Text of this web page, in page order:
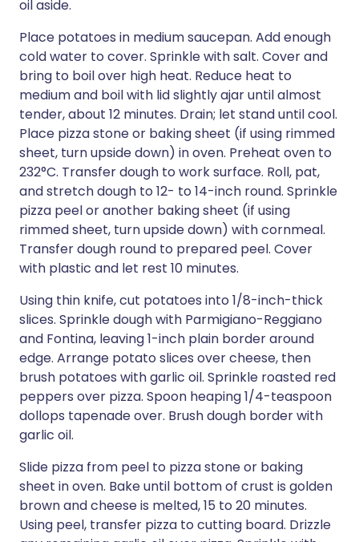
oil aside.
Place potatoes in medium saucepan. Add enough
cold water to cover. Sprinkle with salt. Cover and
bring to boil over high heat. Reduce heat to
medium and boil with lid slightly ajar until almost
tender, about 12 minutes. Drain; let stand until cool.
Place pizza stone or baking sheet (if using rimmed
sheet, turn upside down) in oven. Preheat oven to
232°C. Transfer dough to work surface. Roll, pat,
and stretch dough to 12- to 14-inch round. Sprinkle
pizza peel or another baking sheet (if using
rimmed sheet, turn upside down) with cornmeal.
Transfer dough round to prepared peel. Cover
with plastic and let rest 10 minutes.
Using thin knife, cut potatoes into 1/8-inch-thick
slices. Sprinkle dough with Parmigiano-Reggiano
and Fontina, leaving 1-inch plain border around
edge. Arrange potato slices over cheese, then
brush potatoes with garlic oil. Sprinkle roasted red
peppers over pizza. Spoon heaping 1/4-teaspoon
dollops tapenade over. Brush dough border with
garlic oil.
Slide pizza from peel to pizza stone or baking
sheet in oven. Bake until bottom of crust is golden
brown and cheese is melted, 15 to 20 minutes.
Using peel, transfer pizza to cutting board. Drizzle